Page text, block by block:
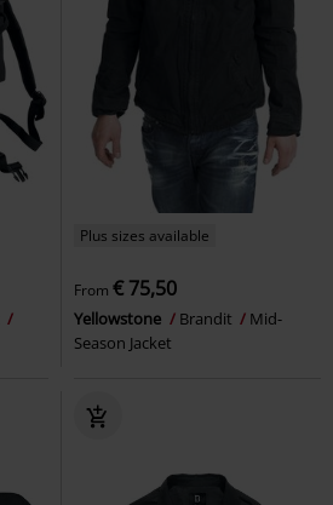
Plus sizes available
From € 75,50
Yellowstone Brandit
Mid-
Season Jacket